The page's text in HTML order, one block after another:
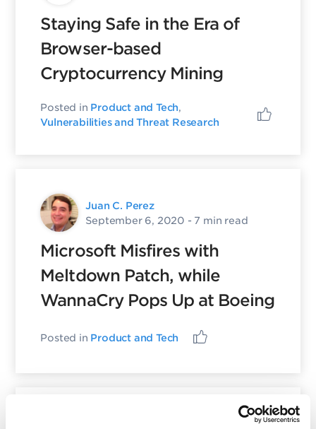
Staying Safe in the Era of
Browser-based
Cryptocurrency Mining
Posted in Product and Tech,
Vulnerabilities and Threat Research
Juan C. Perez
September 6, 2020 - 7 min read
Microsoft Misfires with
Meltdown Patch, while
WannaCry Pops Up at Boeing
Posted in Product and Tech